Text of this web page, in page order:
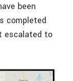
been
completed
escalated to